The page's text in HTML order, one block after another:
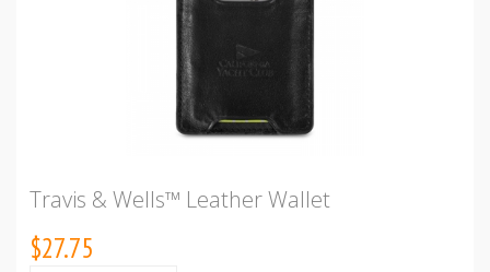
Travis & Wells™ Leather Wallet
$27.75